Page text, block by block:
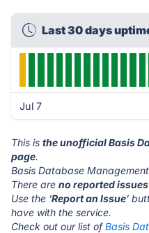
Last 30 days
Jul 7
This is the unofficial Basis
page.
Basis Database
There are no reported issues
Use the 'Report an Issue'
have with the service.
Check out our list ofBasis